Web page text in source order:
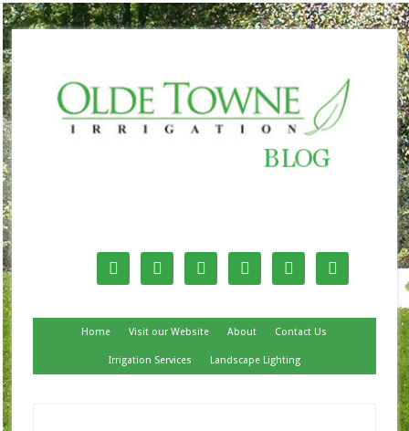
     
Home Visit our Website About Contact Us
Irrigation Services Landscape Lighting